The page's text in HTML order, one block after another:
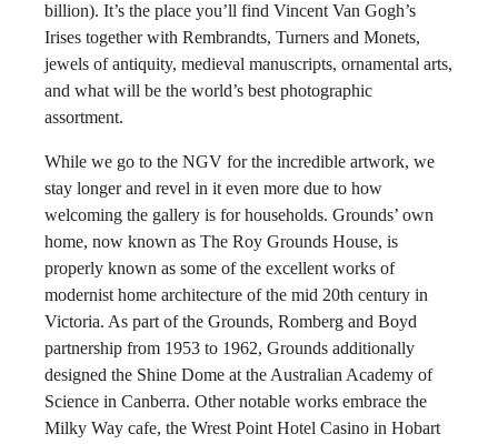
billion). It’s the place you’ll find Vincent Van Gogh’s
Irises together with Rembrandts, Turners and Monets,
jewels of antiquity, medieval manuscripts, ornamental arts,
and what will be the world’s best photographic
assortment.
While we go to the NGV for the incredible artwork, we
stay longer and revel in it even more due to how
welcoming the gallery is for households. Grounds’ own
home, now known as The Roy Grounds House, is
properly known as some of the excellent works of
modernist home architecture of the mid 20th century in
Victoria. As part of the Grounds, Romberg and Boyd
partnership from 1953 to 1962, Grounds additionally
designed the Shine Dome at the Australian Academy of
Science in Canberra. Other notable works embrace the
Milky Way cafe, the Wrest Point Hotel Casino in Hobart